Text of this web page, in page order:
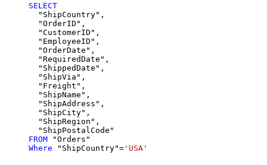
SELECT
  "ShipCountry",
  "OrderID",
  "CustomerID",
  "EmployeeID",
  "OrderDate",
  "RequiredDate",
  "ShippedDate",
  "ShipVia",
  "Freight",
  "ShipName",
  "ShipAddress",
  "ShipCity",
  "ShipRegion",
FROM
Where "ShipCountry"= 'USA'